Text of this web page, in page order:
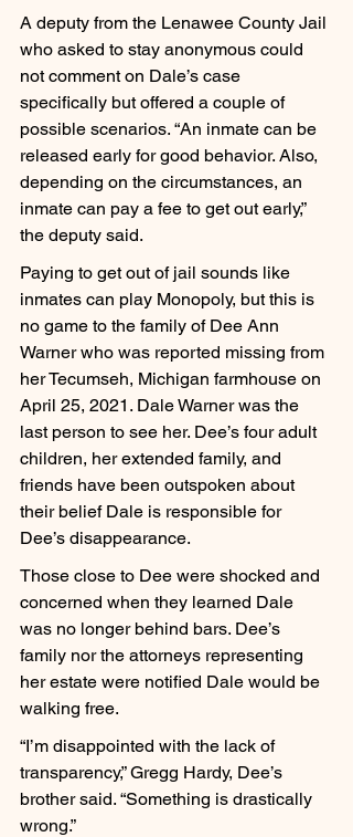
A deputy from the Lenawee County Jail
who asked to stay anonymous could
not comment on Dale’s case
specifically but offered a couple of
possible scenarios. “An inmate can be
released early for good behavior. Also,
depending on the circumstances, an
inmate can pay a fee to get out early,”
the deputy said.
Paying to get out of jail sounds like
inmates can play Monopoly, but this is
no game to the family of Dee Ann
Warner who was reported missing from
her Tecumseh, Michigan farmhouse on
April 25, 2021. Dale Warner was the
last person to see her. Dee’s four adult
children, her extended family, and
friends have been outspoken about
their belief Dale is responsible for
Dee’s disappearance.
Those close to Dee were shocked and
concerned when they learned Dale
was no longer behind bars. Dee’s
family nor the attorneys representing
her estate were notified Dale would be
walking free.
“I’m disappointed with the lack of
transparency,” Gregg Hardy, Dee’s
brother said. “Something is drastically
wrong.”